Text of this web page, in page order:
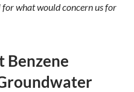
for what would concern us for
Benzene